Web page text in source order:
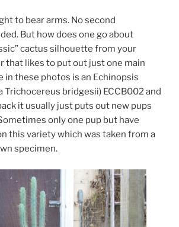
to bear arms. No second
But how does one go about
cactus silhouette from your
that likes to put out just one main
in these photos is an Echinopsis
Trichocereus bridgesii) ECCB002 and
it usually just puts out new pups
only one pup but have
this variety which was taken from a
specimen.